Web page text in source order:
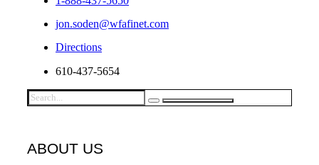
jon.soden@wfafinet.com
Directions
610-437-5654
ABOUT US